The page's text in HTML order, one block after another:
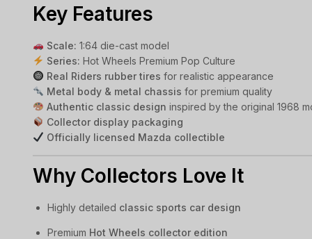
Key Features
Scale: 1:64 die-cast model
Series: Hot Wheels Premium Pop Culture
Real Riders rubber tires for realistic appearance
Metal body & metal chassis for premium quality
Authentic classic design inspired by the original 1968
Collector display packaging
Officially licensed Mazda collectible
Why Collectors Love It
Highly detailed classic sports car design
Premium Hot Wheels collector edition